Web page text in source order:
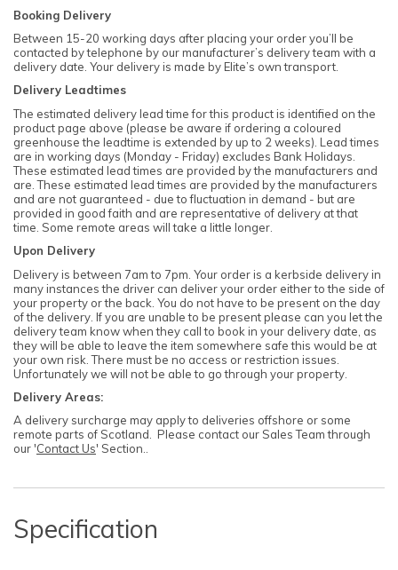
Booking Delivery
Between 15-20 working days after placing your order you’ll be
contacted by telephone by our manufacturer’s delivery team with a
delivery date. Your delivery is made by Elite’s own transport.
Delivery Leadtimes
The estimated delivery lead time for this product is identified on the
product page above (please be aware if ordering a coloured
greenhouse the leadtime is extended by up to 2 weeks). Lead times
are in working days (Monday - Friday) excludes Bank Holidays.
These estimated lead times are provided by the manufacturers and
are. These estimated lead times are provided by the manufacturers
and are not guaranteed - due to fluctuation in demand - but are
provided in good faith and are representative of delivery at that
time. Some remote areas will take a little longer.
Upon Delivery
Delivery is between 7am to 7pm. Your order is a kerbside delivery in
many instances the driver can deliver your order either to the side of
your property or the back. You do not have to be present on the day
of the delivery. If you are unable to be present please can you let the
delivery team know when they call to book in your delivery date, as
they will be able to leave the item somewhere safe this would be at
your own risk. There must be no access or restriction issues.
Unfortunately we will not be able to go through your property.
Delivery Areas:
A delivery surcharge may apply to deliveries offshore or some
remote parts of Scotland. Please contact our Sales Team through
our 'Contact Us' Section..
Specification